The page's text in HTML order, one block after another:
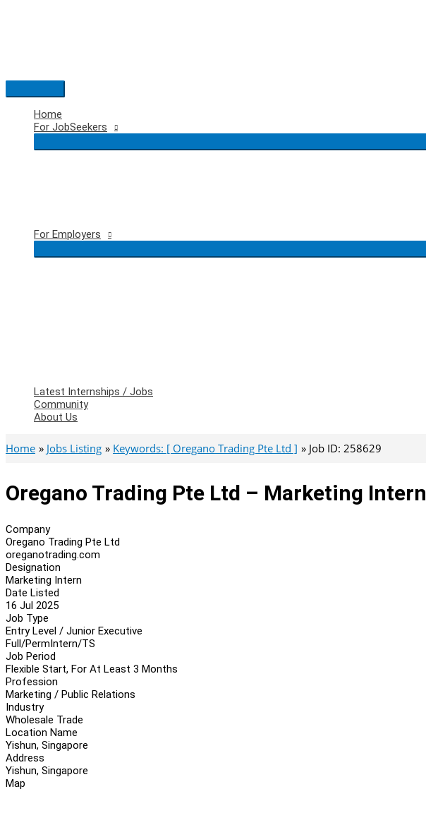
Main
Menu
Home
For JobSeekers
For Employers
Latest Internships / Jobs
Community
About Us
Home Jobs Listing Keywords: [ Oregano Trading Pte Ltd ] Job ID: 258629
Oregano Trading Pte Ltd – Marketing Intern
Company
Oregano Trading Pte Ltd
oreganotrading.com
Designation
Marketing Intern
Date Listed
16 Jul 2025
Job Type
Entry Level / Junior Executive
Full/PermIntern/TS
Job Period
Flexible Start, For At Least 3 Months
Profession
Marketing / Public Relations
Industry
Wholesale Trade
Location Name
Yishun, Singapore
Address
Yishun, Singapore
Map